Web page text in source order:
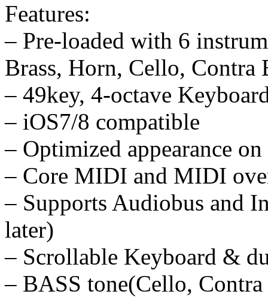
Features:
– Pre-loaded with 6
Brass, Horn, Cello, Contra
– 49key, 4-octave
– iOS7/8 compatible
– Optimized appearance
– Core MIDI and MIDI
– Supports Audiobus and
later)
– Scrollable Keyboard &
– BASS tone(Cello,